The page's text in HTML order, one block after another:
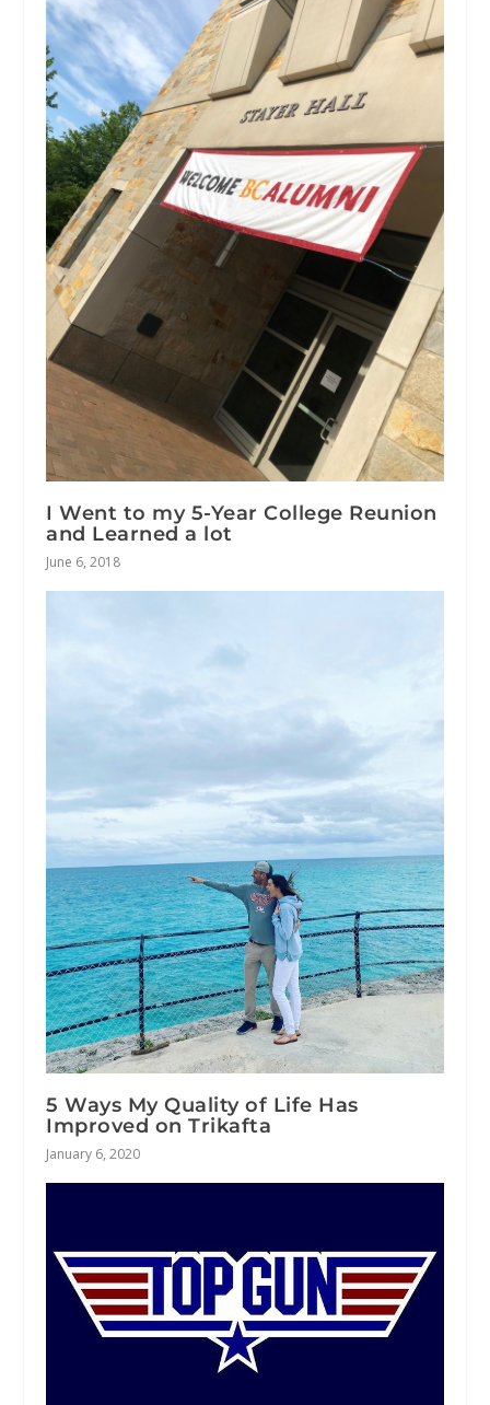
I Went to my 5-Year College Reunion
and Learned a lot
June 6, 2018
5 Ways My Quality of Life Has
Improved on Trikafta
January 6, 2020